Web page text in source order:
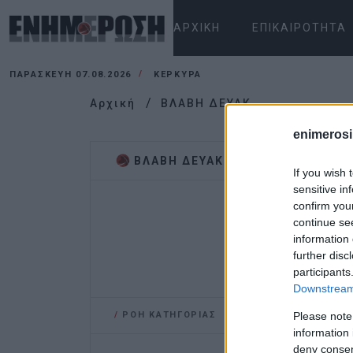
If you wish
sensitive
confirm
continue
information
further
Please
information
deny
ΑΡΧΙΚΉ ΕΠΙΚΑΙΡΌΤΗΤΑ
ΠΑΡΑΣΚΕΥΉ 07.08.2026 ΚΕΡΚΥΡΑ
Αρχική ΒΛΑΒΗ ΔΕΥΑΚ
ΒΛΑΒΗ ΔΕΥΑΚ
/ ΡΟΗ ΚΑΤΗΓΟΡΙΑΣ